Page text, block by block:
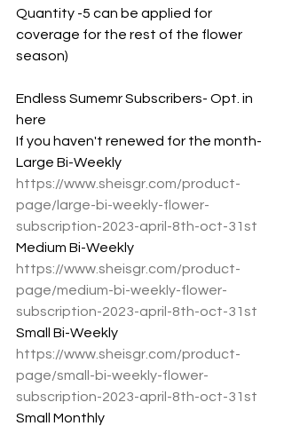
Quantity -5 can be applied for
coverage for the rest of the flower
season)
Endless Sumemr Subscribers- Opt. in
here
If you haven't renewed for the month-
Large Bi-Weekly
https://www.sheisgr.com/product-
page/large-bi-weekly-flower-
subscription-2023-april-8th-oct-31st
Medium Bi-Weekly
https://www.sheisgr.com/product-
page/medium-bi-weekly-flower-
subscription-2023-april-8th-oct-31st
Small Bi-Weekly
https://www.sheisgr.com/product-
page/small-bi-weekly-flower-
subscription-2023-april-8th-oct-31st
Small Monthly